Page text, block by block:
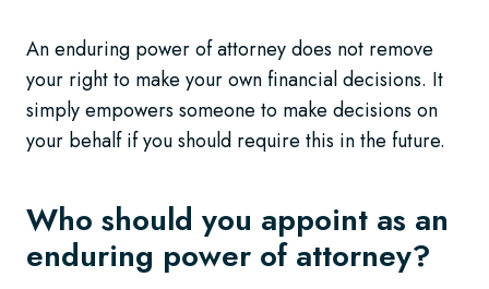
An enduring power of attorney does not remove
your right to make your own financial decisions. It
simply empowers someone to make decisions on
your behalf if you should require this in the future.
Who should you appoint as an
enduring power of attorney?